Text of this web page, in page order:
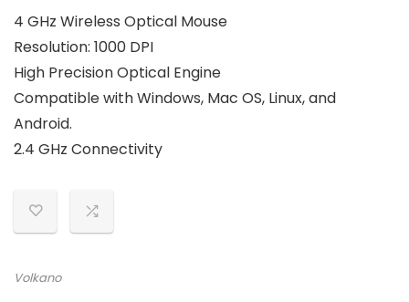
4 GHz Wireless Optical Mouse
Resolution: 1000 DPI
High Precision Optical Engine
Compatible with Windows, Mac OS, Linux, and
Android.
2.4 GHz Connectivity
Volkano